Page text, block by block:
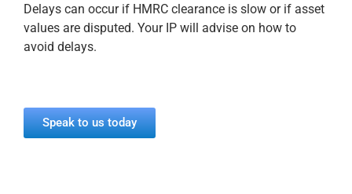
Delays can occur if HMRC clearance is slow or if asset
values are disputed. Your IP will advise on how to
avoid delays.
Speak to us today